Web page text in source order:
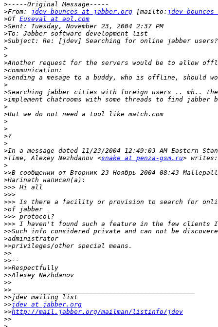
>
>From: jdev-bounces at jabber.org [mailto: jdev-
>Of Euseval at aol.com
>
>
>
>
>
>
>
>
>
>
>
>
>
>
>
>
>
>
>Time, Alexey Nezhdanov <snake at penza-gsm.ru
>
>>
>
>>>
>>>
>>>
>
>>>
>>>
>>
>
>>
>>
>>
>>
>>
>>
>>
>>
>>jdev at jabber.org
>>http://mail.jabber.org/mailman/listinfo/jdev
>>